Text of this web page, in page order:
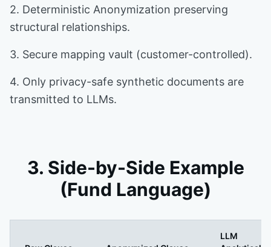
2. Deterministic Anonymization preserving
structural relationships.
3. Secure mapping vault (customer-controlled).
4. Only privacy-safe synthetic documents are
transmitted to LLMs.
3. Side-by-Side Example
(Fund Language)
LLM